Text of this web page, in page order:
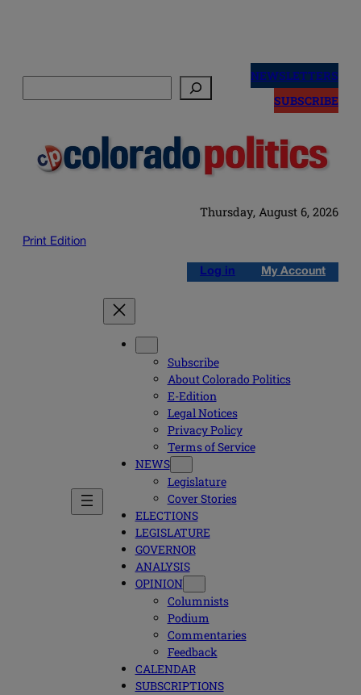
NEWSLETTERS
SUBSCRIBE
Thursday, August 6, 2026
Print Edition
Log in My Account
Subscribe
About Colorado Politics
E-Edition
Legal Notices
Privacy Policy
Terms of Service
NEWS
Legislature
Cover Stories
ELECTIONS
LEGISLATURE
GOVERNOR
ANALYSIS
OPINION
Columnists
Podium
Commentaries
Feedback
CALENDAR
SUBSCRIPTIONS